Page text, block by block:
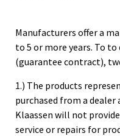
Manufacturers offer a
to 5 or more years. To
(guarantee contract),
1.) The products
purchased from a dealer
Klaassen will not provide
service or repairs for